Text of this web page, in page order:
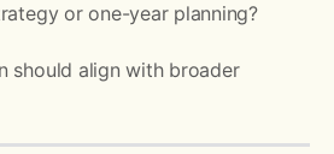
or one-year planning?
should align with broader